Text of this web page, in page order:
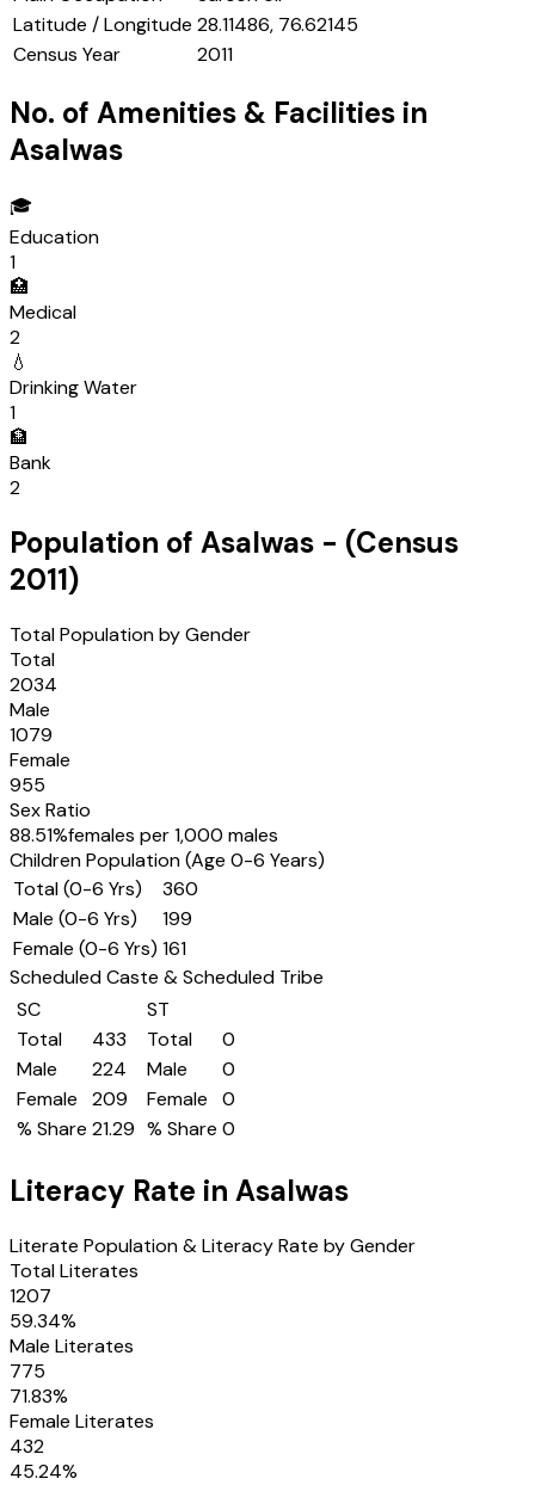
Latitude / Longitude 28.11486, 76.62145
Census Year
2011
No. of Amenities & Facilities in
Asalwas
🎓
Education
1
🏥
Medical
2
💧
Drinking Water
1
🏦
Bank
2
Population of Asalwas - (Census
2011)
Total Population by Gender
Total
2034
Male
1079
Female
955
Sex Ratio
88.51%females per 1,000 males
Children Population (Age 0-6 Years)
Total (0-6 Yrs)
360
Male (0-6 Yrs)
199
Female (0-6 Yrs) 161
Scheduled Caste & Scheduled Tribe
SC
Total
433
Male
224
Female
209
% Share 21.29
ST
Total
0
Male
0
Female
0
% Share 0
Literacy Rate in Asalwas
Literate Population & Literacy Rate by Gender
Total Literates
1207
59.34%
Male Literates
775
71.83%
Female Literates
432
45.24%